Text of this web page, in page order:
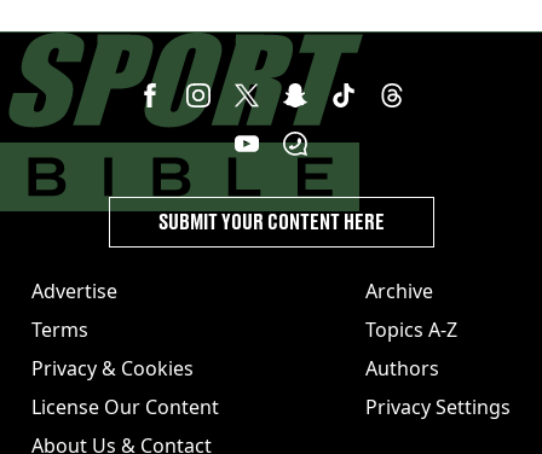
horror tackle
Advertise
Terms
Privacy & Cookies
License Our Content
About Us & Contact
Archive
Topics A-Z
Authors
Privacy Settings
SUBMIT YOUR CONTENT HERE